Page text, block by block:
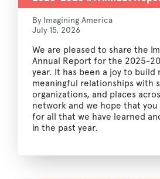
By Imagining America
July 15, 2026
We are pleased to share the
Annual Report for the 2025-
year. It has been a joy to build
meaningful relationships with
organizations, and places
network and we hope that you
for all that we have learned
in the past year.